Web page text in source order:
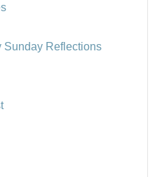
Sunday Reflections